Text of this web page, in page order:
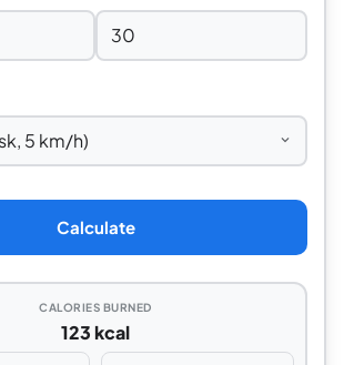
Calculate
CALORIES BURNED
123 kcal